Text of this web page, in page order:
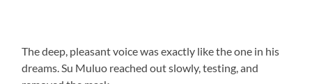
The deep, pleasant voice was exactly like the one in his
dreams. Su Muluo reached out slowly, testing, and